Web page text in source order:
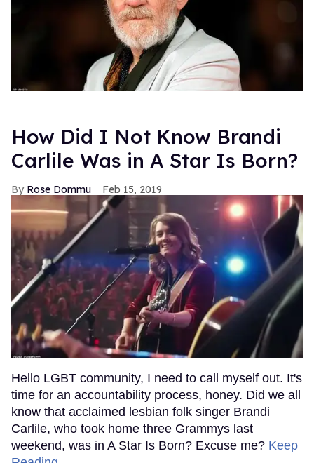
How Did I Not Know Brandi
Carlile Was in A Star Is Born?
Rose Dommu Feb 15, 2019
Hello LGBT community, I need to call myself out. It's
time for an accountability process, honey. Did we all
know that acclaimed lesbian folk singer Brandi
Carlile, who took home three Grammys last
weekend, was in A Star Is Born? Excuse me? Keep